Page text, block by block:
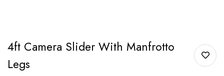
4ft Camera Slider With Manfrotto
Legs